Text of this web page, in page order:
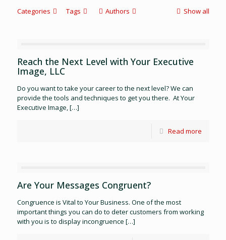
Categories Tags Authors Show all
Reach the Next Level with Your Executive
Image, LLC
Do you want to take your career to the next level? We can
provide the tools and techniques to get you there. At Your
Executive Image,[…]
Read more
Are Your Messages Congruent?
Congruence is Vital to Your Business. One of the most
important things you can do to deter customers from working
with you is to display incongruence […]